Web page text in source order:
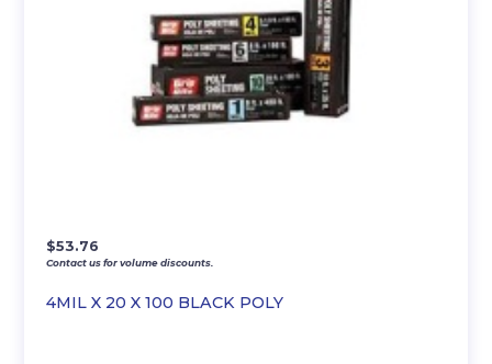
4MIL X 20 X 100 BLACK POLY
$53.76
Contact us for volume discounts.